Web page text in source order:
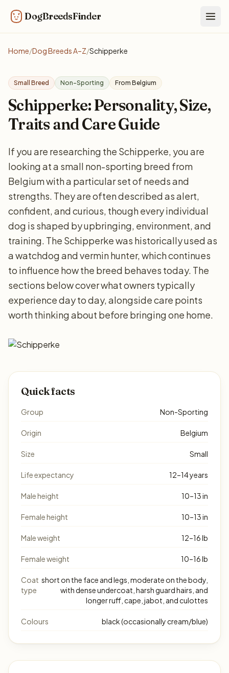
DogBreedsFinder
Home/Dog Breeds A–Z/Schipperke
Small Breed Non-Sporting From Belgium
Schipperke: Personality, Size,
Traits and Care Guide
If you are researching the Schipperke, you are
looking at a small non-sporting breed from
Belgium with a particular set of needs and
strengths. They are often described as alert,
confident, and curious, though every individual
dog is shaped by upbringing, environment, and
training. The Schipperke was historically used as
a watchdog and vermin hunter, which continues
to influence how the breed behaves today. The
sections below cover what owners typically
experience day to day, alongside care points
worth thinking about before bringing one home.
Quick facts
Group Non-Sporting
Origin Belgium
Size Small
Life expectancy 12–14 years
Male height 10–13 in
Female height 10–13 in
Male weight 12–16 lb
Female weight 10–16 lb
Coat
type
short on the face and legs, moderate on the body,
with dense undercoat, harsh guard hairs, and
longer ruff, cape, jabot, and culottes
Colours black (occasionally cream/blue)